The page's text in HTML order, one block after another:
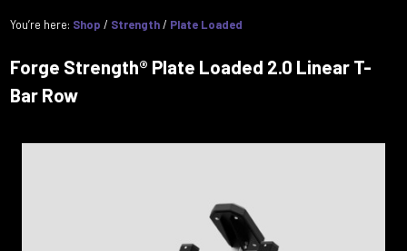
You’re here: Shop / Strength/ Plate Loaded
Forge Strength® Plate Loaded 2.0 Linear T-
Bar Row